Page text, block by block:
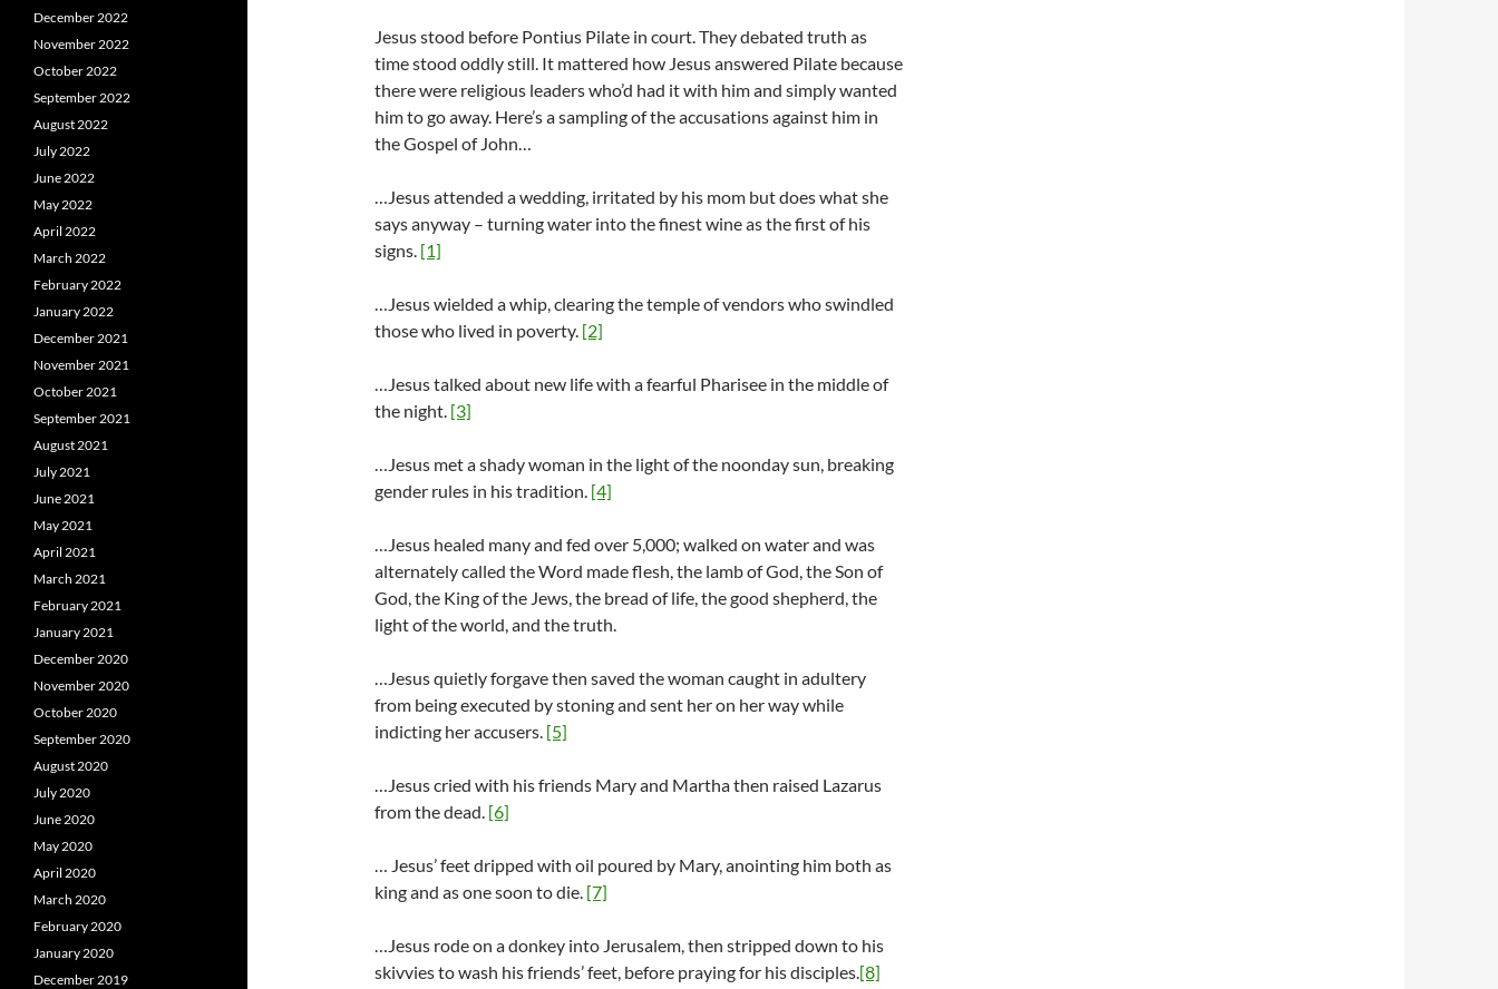
Jesus stood before Pontius Pilate in court. They debated truth as
time stood oddly still. It mattered how Jesus answered Pilate because
there were religious leaders who’d had it with him and simply wanted
him to go away. Here’s a sampling of the accusations against him in
the Gospel of John…
…Jesus attended a wedding, irritated by his mom but does what she
says anyway – turning water into the finest wine as the first of his
signs. [1]
…Jesus wielded a whip, clearing the temple of vendors who swindled
those who lived in poverty. [2]
…Jesus talked about new life with a fearful Pharisee in the middle of
the night. [3]
…Jesus met a shady woman in the light of the noonday sun, breaking
gender rules in his tradition. [4]
…Jesus healed many and fed over 5,000; walked on water and was
alternately called the Word made flesh, the lamb of God, the Son of
God, the King of the Jews, the bread of life, the good shepherd, the
light of the world, and the truth.
…Jesus quietly forgave then saved the woman caught in adultery
from being executed by stoning and sent her on her way while
indicting her accusers. [5]
…Jesus cried with his friends Mary and Martha then raised Lazarus
from the dead. [6]
… Jesus’ feet dripped with oil poured by Mary, anointing him both as
king and as one soon to die. [7]
…Jesus rode on a donkey into Jerusalem, then stripped down to his
skivvies to wash his friends’ feet, before praying for his disciples.[8]
December 2022
November 2022
October 2022
September 2022
August 2022
July 2022
June 2022
May 2022
April 2022
March 2022
February 2022
January 2022
December 2021
November 2021
October 2021
September 2021
August 2021
July 2021
June 2021
May 2021
April 2021
March 2021
February 2021
January 2021
December 2020
November 2020
October 2020
September 2020
August 2020
July 2020
June 2020
May 2020
April 2020
March 2020
February 2020
January 2020
December 2019